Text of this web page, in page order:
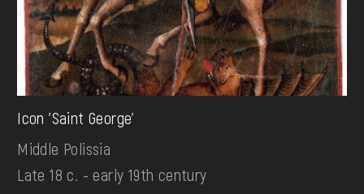
Icon 'Saint George'
Middle Polissia
Late 18 c. - early 19th century